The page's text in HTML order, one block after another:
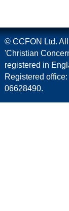
© CCFON Ltd.
'Christian
registered in
Registered
06628490.